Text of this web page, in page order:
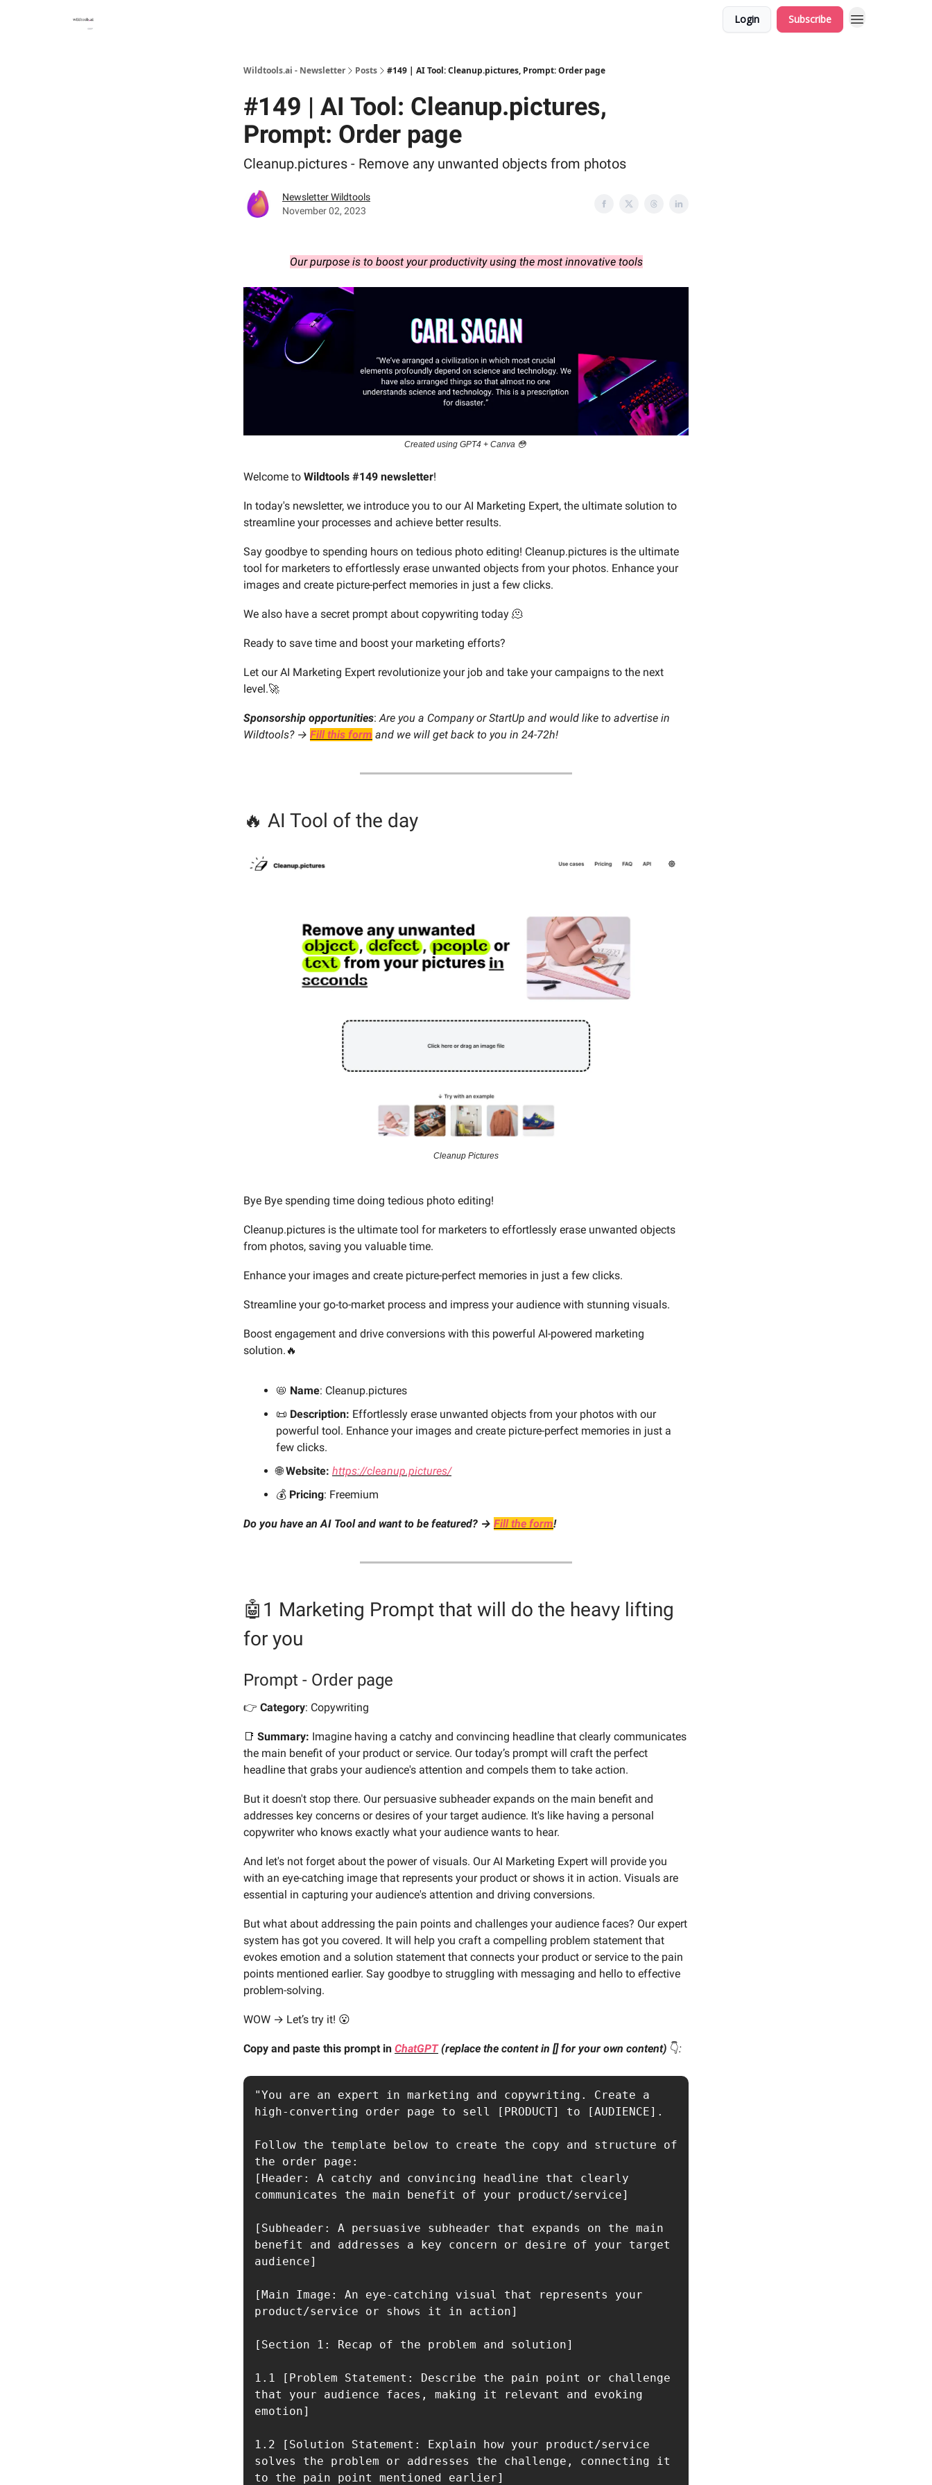
Login Subscribe
Wildtools.ai - Newsletter Posts #149 | AI Tool: Cleanup.pictures, Prompt: Order page
#149 | AI Tool: Cleanup.pictures,
Prompt: Order page
Cleanup.pictures - Remove any unwanted objects from photos
Newsletter Wildtools
November 02, 2023
Our purpose is to boost your productivity using the most innovative tools
Created using GPT4 + Canva 😳
Welcome to Wildtools #149 newsletter!
In today's newsletter, we introduce you to our AI Marketing Expert, the ultimate solution to
streamline your processes and achieve better results.
Say goodbye to spending hours on tedious photo editing! Cleanup.pictures is the ultimate
tool for marketers to effortlessly erase unwanted objects from your photos. Enhance your
images and create picture-perfect memories in just a few clicks.
We also have a secret prompt about copywriting today 🫠
Ready to save time and boost your marketing efforts?
Let our AI Marketing Expert revolutionize your job and take your campaigns to the next
level.🚀
Sponsorship opportunities:Are you a Company or StartUp and would like to advertise in
Wildtools? → Fill this form and we will get back to you in 24-72h!
🔥 AI Tool of the day
Cleanup Pictures
Bye Bye spending time doing tedious photo editing!
Cleanup.pictures is the ultimate tool for marketers to effortlessly erase unwanted objects
from photos, saving you valuable time.
Enhance your images and create picture-perfect memories in just a few clicks.
Streamline your go-to-market process and impress your audience with stunning visuals.
Boost engagement and drive conversions with this powerful AI-powered marketing
solution.🔥
📛 Name: Cleanup.pictures
📜 Description: Effortlessly erase unwanted objects from your photos with our
powerful tool. Enhance your images and create picture-perfect memories in just a
few clicks.
🌐Website: https://cleanup.pictures/
💰️ Pricing: Freemium
Do you have an AI Tool and want to be featured? → Fill the form!
🤖1 Marketing Prompt that will do the heavy lifting
for you
Prompt - Order page
👉️ Category: Copywriting
📑 Summary: Imagine having a catchy and convincing headline that clearly communicates
the main benefit of your product or service. Our today’s prompt will craft the perfect
headline that grabs your audience's attention and compels them to take action.
But it doesn't stop there. Our persuasive subheader expands on the main benefit and
addresses key concerns or desires of your target audience. It's like having a personal
copywriter who knows exactly what your audience wants to hear.
And let's not forget about the power of visuals. Our AI Marketing Expert will provide you
with an eye-catching image that represents your product or shows it in action. Visuals are
essential in capturing your audience's attention and driving conversions.
But what about addressing the pain points and challenges your audience faces? Our expert
system has got you covered. It will help you craft a compelling problem statement that
evokes emotion and a solution statement that connects your product or service to the pain
points mentioned earlier. Say goodbye to struggling with messaging and hello to effective
problem-solving.
WOW → Let’s try it! 😮
Copy and paste this prompt in ChatGPT (replace the content in [] for your own content) 👇️:
"You are an expert in marketing and copywriting. Create a
high-converting order page to sell [PRODUCT] to [AUDIENCE].
Follow the template below to create the copy and structure of
the order page:
[Header: A catchy and convincing headline that clearly
communicates the main benefit of your product/service]
[Subheader: A persuasive subheader that expands on the main
benefit and addresses a key concern or desire of your target
audience]
[Main Image: An eye-catching visual that represents your
product/service or shows it in action]
[Section 1: Recap of the problem and solution]
1.1 [Problem Statement: Describe the pain point or challenge
that your audience faces, making it relevant and evoking
emotion]
1.2 [Solution Statement: Explain how your product/service
solves the problem or addresses the challenge, connecting it
to the pain point mentioned earlier]